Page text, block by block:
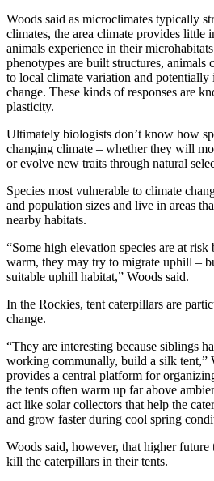
Woods said as microclimates typically
climates, the area climate provides little
animals experience in their
phenotypes are built structures, animals
to local climate variation and potentially
change. These kinds of responses are
plasticity.
Ultimately biologists don’t know how
changing climate – whether they will
or evolve new traits through natural
Species most vulnerable to climate
and population sizes and live in areas
nearby habitats.
“Some high elevation species are at risk
warm, they may try to migrate uphill –
suitable uphill habitat,” Woods said.
In the Rockies, tent caterpillars are
change.
“They are interesting because siblings
working communally, build a silk tent,”
provides a central platform for
the tents often warm up far above
act like solar collectors that help the
and grow faster during cool spring
Woods said, however, that higher future
kill the caterpillars in their tents.